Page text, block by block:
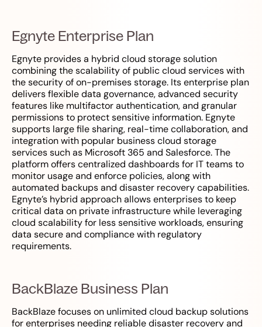
Egnyte Enterprise Plan
Egnyte provides a hybrid cloud storage solution
combining the scalability of public cloud services with
the security of on-premises storage. Its enterprise plan
delivers flexible data governance, advanced security
features like multifactor authentication, and granular
permissions to protect sensitive information. Egnyte
supports large file sharing, real-time collaboration, and
integration with popular business cloud storage
services such as Microsoft 365 and Salesforce. The
platform offers centralized dashboards for IT teams to
monitor usage and enforce policies, along with
automated backups and disaster recovery capabilities.
Egnyte’s hybrid approach allows enterprises to keep
critical data on private infrastructure while leveraging
cloud scalability for less sensitive workloads, ensuring
data secure and compliance with regulatory
requirements.
BackBlaze Business Plan
BackBlaze focuses on unlimited cloud backup solutions
for enterprises needing reliable disaster recovery and